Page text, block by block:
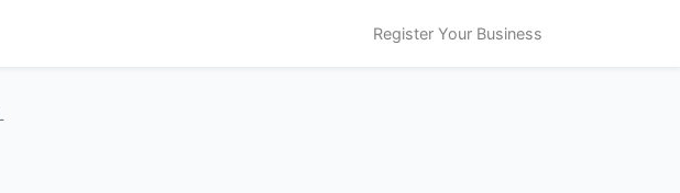
Register Your Business